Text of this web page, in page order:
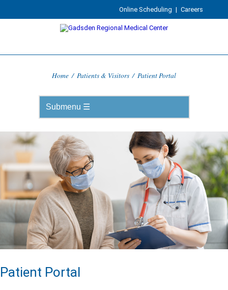
Online Scheduling | Careers
Home / Patients & Visitors / Patient Portal
Patient Portal